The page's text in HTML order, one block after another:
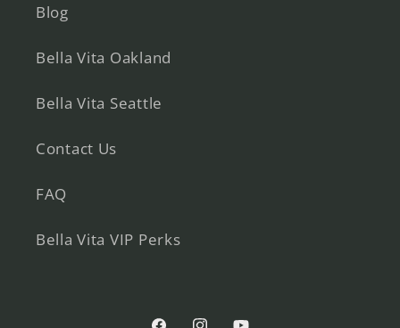
Blog
Bella Vita Oakland
Bella Vita Seattle
Contact Us
FAQ
Bella Vita VIP Perks